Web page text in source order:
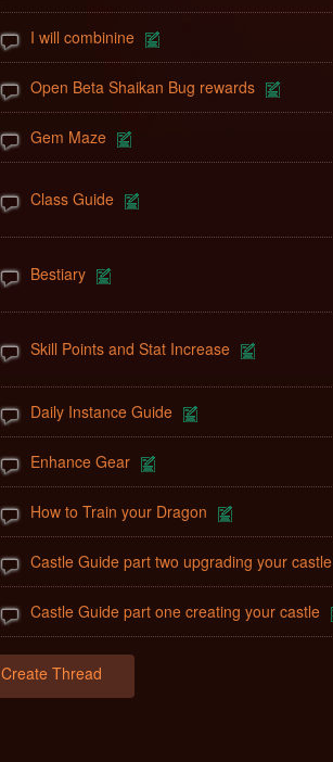
I will combinine
Open Beta Shaikan Bug rewards
Gem Maze
Class Guide
Bestiary
Skill Points and Stat Increase
Daily Instance Guide
Enhance Gear
How to Train your Dragon
Castle Guide part two upgrading your castle
Castle Guide part one creating your castle
Create Thread